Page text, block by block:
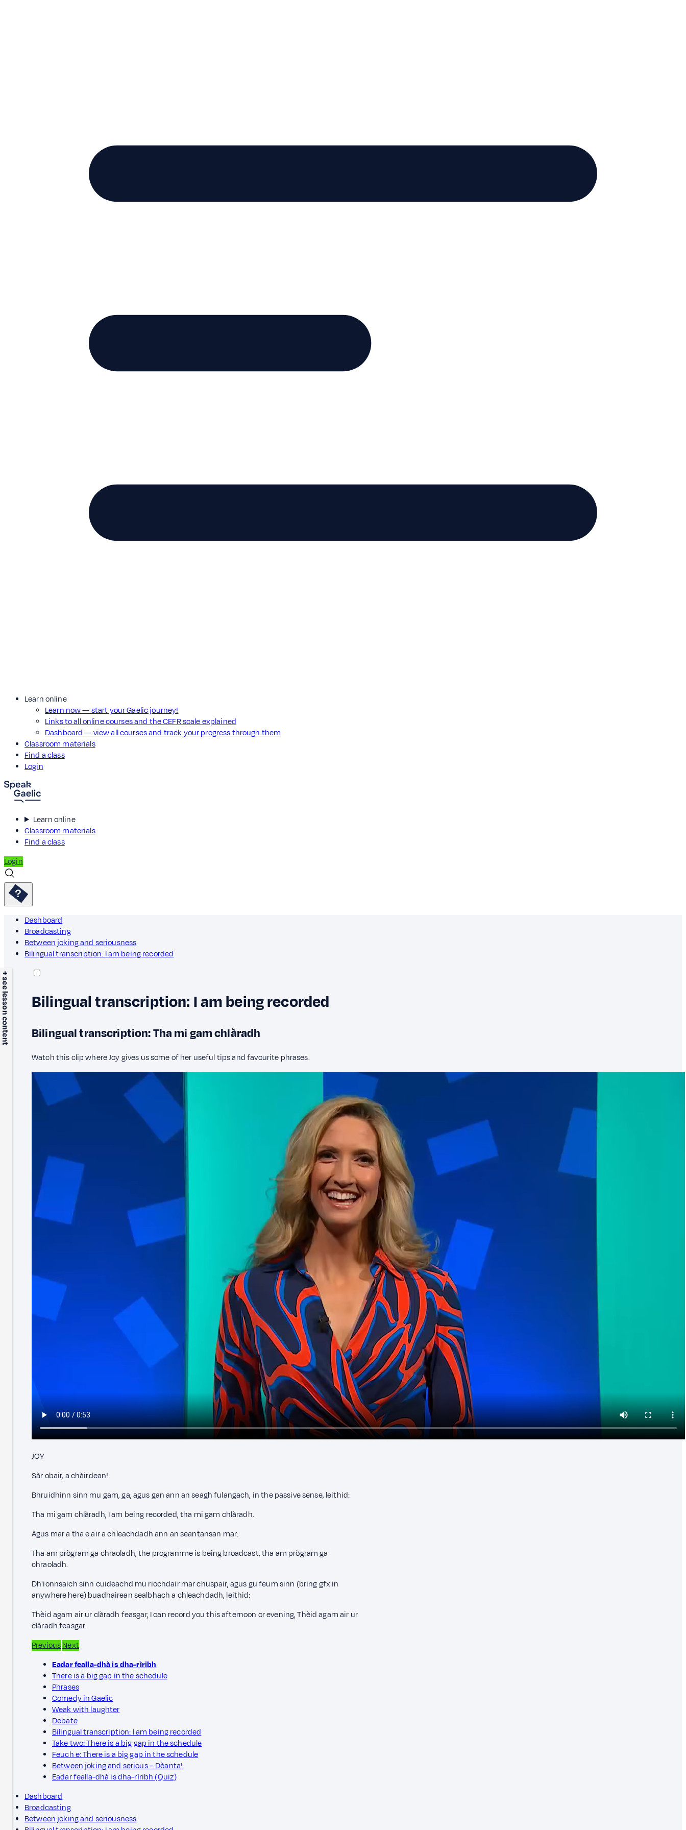
Learn online
Learn now — start your Gaelic journey!
Links to all online courses and the CEFR scale explained
Dashboard — view all courses and track your progress through them
Classroom materials
Find a class
Login
Learn online
Classroom materials
Find a class
Login
Dashboard
Broadcasting
Between joking and seriousness
Bilingual transcription: I am being recorded
+ see lesson content Bilingual transcription: I am being recorded
Bilingual transcription: Tha mi gam chlàradh
Watch this clip where Joy gives us some of her useful tips and favourite phrases.
JOY
Sàr obair, a chàirdean!
Bhruidhinn sinn mu gam, ga, agus gan ann an seagh fulangach, in the passive sense, leithid:
Tha mi gam chlàradh, I am being recorded, tha mi gam chlàradh.
Agus mar a tha e air a chleachdadh ann an seantansan mar:
Tha am prògram ga chraoladh, the programme is being broadcast, tha am prògram ga
chraoladh.
Dh'ionnsaich sinn cuideachd mu riochdair mar chuspair, agus gu feum sinn (bring gfx in
anywhere here) buadhairean sealbhach a chleachdadh, leithid:
Thèid agam air ur clàradh feasgar, I can record you this afternoon or evening, Thèid agam air ur
clàradh feasgar.
PreviousNext
Eadar fealla-dhà is dha-rìribh
There is a big gap in the schedule
Phrases
Comedy in Gaelic
Weak with laughter
Debate
Bilingual transcription: I am being recorded
Take two: There is a big gap in the schedule
Feuch e: There is a big gap in the schedule
Between joking and serious – Dèanta!
Eadar fealla-dhà is dha-rìribh (Quiz)
Dashboard
Broadcasting
Between joking and seriousness